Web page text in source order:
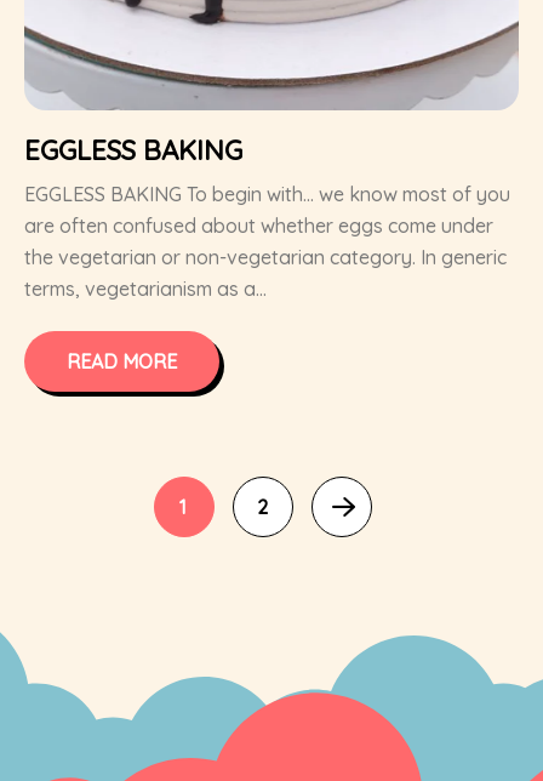
EGGLESS BAKING
EGGLESS BAKING To begin with… we know most of you
are often confused about whether eggs come under
the vegetarian or non-vegetarian category. In generic
terms, vegetarianism as a...
READ MORE
1 2